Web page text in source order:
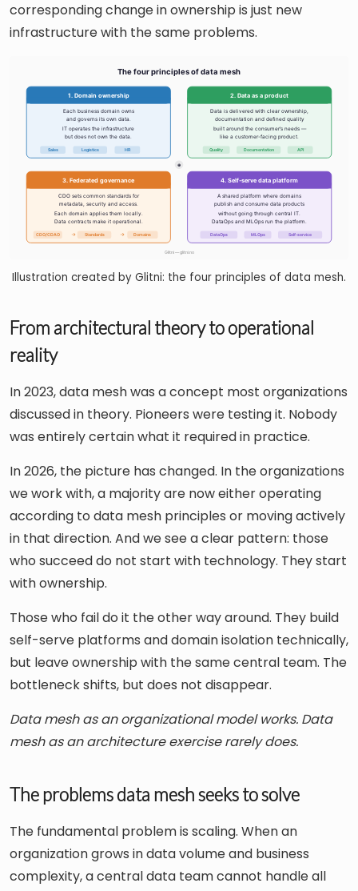
corresponding change in ownership is just new
infrastructure with the same problems.
Illustration created by Glitni: the four principles of data mesh.
From architectural theory to operational
reality
In 2023, data mesh was a concept most organizations
discussed in theory. Pioneers were testing it. Nobody
was entirely certain what it required in practice.
In 2026, the picture has changed. In the organizations
we work with, a majority are now either operating
according to data mesh principles or moving actively
in that direction. And we see a clear pattern: those
who succeed do not start with technology. They start
with ownership.
Those who fail do it the other way around. They build
self-serve platforms and domain isolation technically,
but leave ownership with the same central team. The
bottleneck shifts, but does not disappear.
Data mesh as an organizational model works. Data
mesh as an architecture exercise rarely does.
The problems data mesh seeks to solve
The fundamental problem is scaling. When an
organization grows in data volume and business
complexity, a central data team cannot handle all